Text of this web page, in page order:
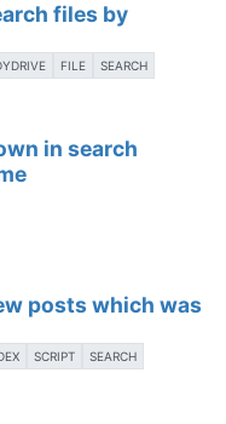
files by
FILE SEARCH
in search
posts which was
SCRIPT SEARCH